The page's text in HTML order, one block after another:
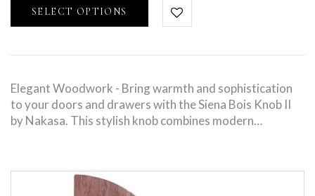
SELECT OPTIONS
Elegant Woodwork - Bring warmth and sophistication
to your doors and drawers with the Siena Bois Knob II
by Nakasa. This stylish knob combines modern…